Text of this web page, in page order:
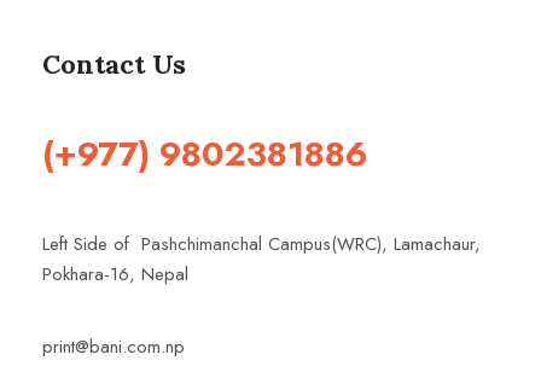
Contact Us
(+977) 9802381886
Left Side of Pashchimanchal Campus(WRC), Lamachaur,
Pokhara-16, Nepal
print@bani.com.np